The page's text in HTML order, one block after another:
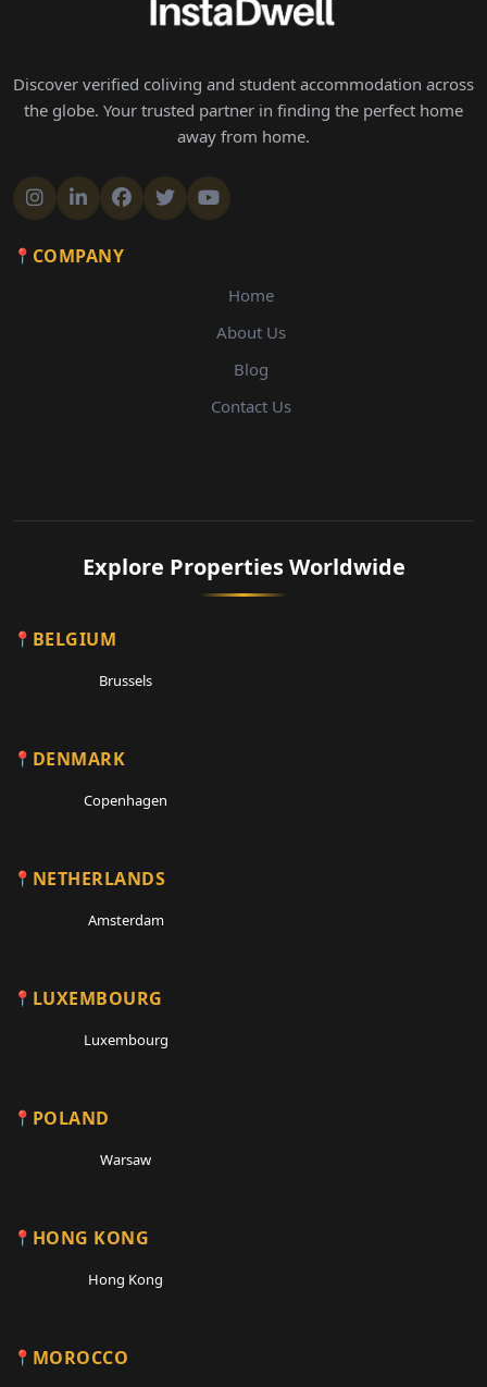
Discover verified coliving and student accommodation across
the globe. Your trusted partner in finding the perfect home
away from home.
COMPANY
Home
About Us
Blog
Contact Us
Explore Properties Worldwide
BELGIUM
Brussels
DENMARK
Copenhagen
NETHERLANDS
Amsterdam
LUXEMBOURG
Luxembourg
POLAND
Warsaw
HONG KONG
Hong Kong
MOROCCO